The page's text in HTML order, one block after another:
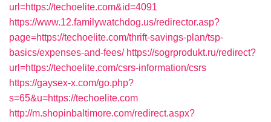
url=https://techoelite.com&id=4091
https://www.12.familywatchdog.us/redirector.asp?
page=https://techoelite.com/thrift-savings-plan/tsp-
basics/expenses-and-fees/ https://sogrprodukt.ru/redirect?
url=https://techoelite.com/csrs-information/csrs
https://gaysex-x.com/go.php?
s=65&u=https://techoelite.com
http://m.shopinbaltimore.com/redirect.aspx?